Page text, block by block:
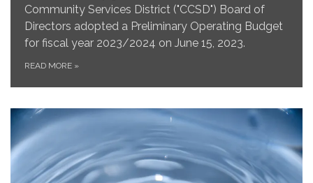
Community Services District ("CCSD") Board of
Directors adopted a Preliminary Operating Budget
for fiscal year 2023/2024 on June 15, 2023.
READ MORE »